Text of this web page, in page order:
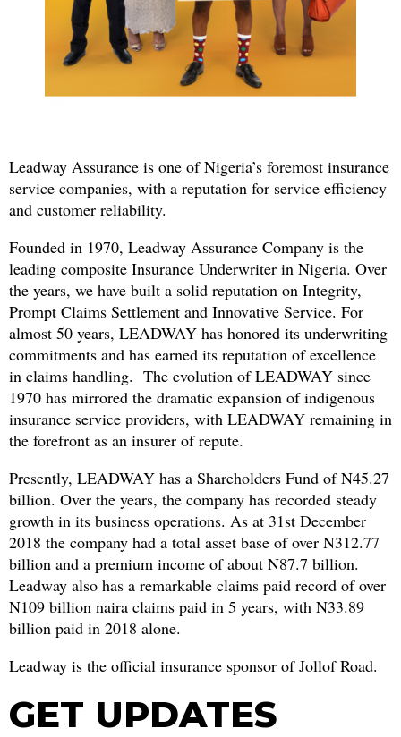
Leadway Assurance is one of Nigeria’s foremost insurance
service companies, with a reputation for service efficiency
and customer reliability.
Founded in 1970, Leadway Assurance Company is the
leading composite Insurance Underwriter in Nigeria. Over
the years, we have built a solid reputation on Integrity,
Prompt Claims Settlement and Innovative Service. For
almost 50 years, LEADWAY has honored its underwriting
commitments and has earned its reputation of excellence
in claims handling. The evolution of LEADWAY since
1970 has mirrored the dramatic expansion of indigenous
insurance service providers, with LEADWAY remaining in
the forefront as an insurer of repute.
Presently, LEADWAY has a Shareholders Fund of N45.27
billion. Over the years, the company has recorded steady
growth in its business operations. As at 31st December
2018 the company had a total asset base of over N312.77
billion and a premium income of about N87.7 billion.
Leadway also has a remarkable claims paid record of over
N109 billion naira claims paid in 5 years, with N33.89
billion paid in 2018 alone.
Leadway is the official insurance sponsor of Jollof Road.
GET UPDATES